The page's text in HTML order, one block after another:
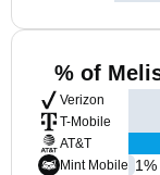
% of
Verizon
T-Mobile
AT&T
Mint Mobile 1%